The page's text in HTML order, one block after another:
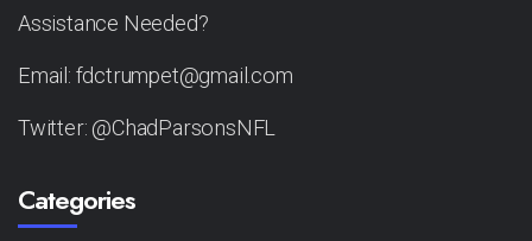
Assistance Needed?
Email: fdctrumpet@gmail.com
Twitter: @ChadParsonsNFL
Categories